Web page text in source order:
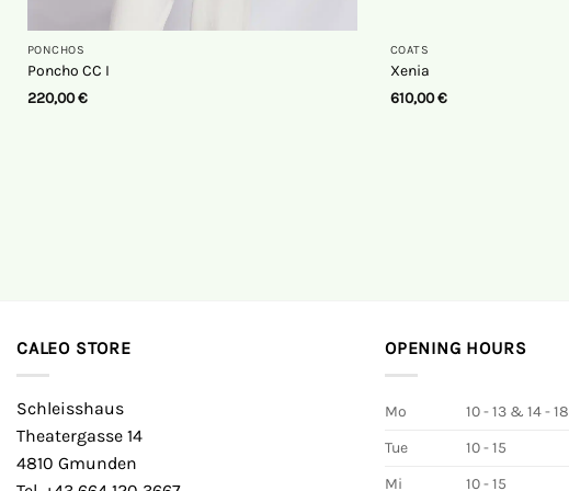
PONCHOS
Poncho CC I
220,00€
COATS
Xenia
610,00€
CALEO STORE
Schleisshaus
Theatergasse 14
4810 Gmunden
OPENING HOURS
Mo
10 - 13 & 14 - 18
Tue
10 - 15
Mi
10 - 15